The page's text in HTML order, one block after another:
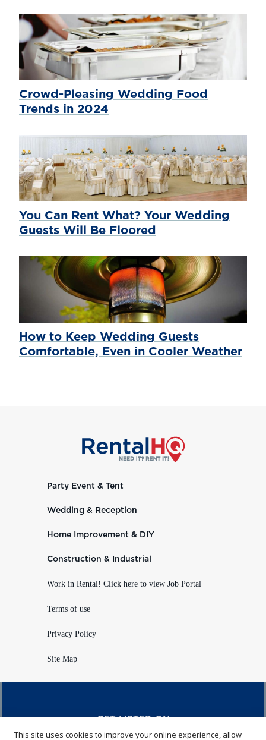
Crowd-Pleasing Wedding Food
Trends in 2024
You Can Rent What? Your Wedding
Guests Will Be Floored
How to Keep Wedding Guests
Comfortable, Even in Cooler Weather
Party Event & Tent
Wedding & Reception
Home Improvement & DIY
Construction & Industrial
Work in Rental! Click here to view Job Portal
Terms of use
Privacy Policy
Site Map
GET LISTED ON
RENTALHQ.COM
This site uses cookies to improve your online experience, allow